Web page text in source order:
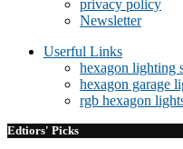
privacy policy
Newsletter
Userful Links
hexagon lighting
hexagon garage
rgb hexagon
Edtiors' Picks